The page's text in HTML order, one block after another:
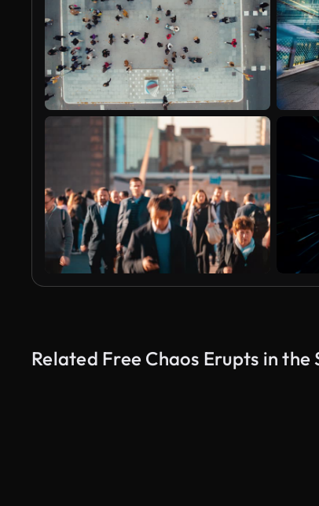
Related Free Chaos Erupts in